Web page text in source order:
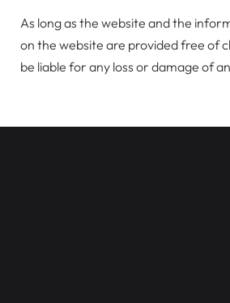
As long as the website and the
on the website are provided free of
be liable for any loss or damage of